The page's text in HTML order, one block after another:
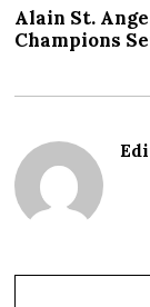
Alain St.
Champions